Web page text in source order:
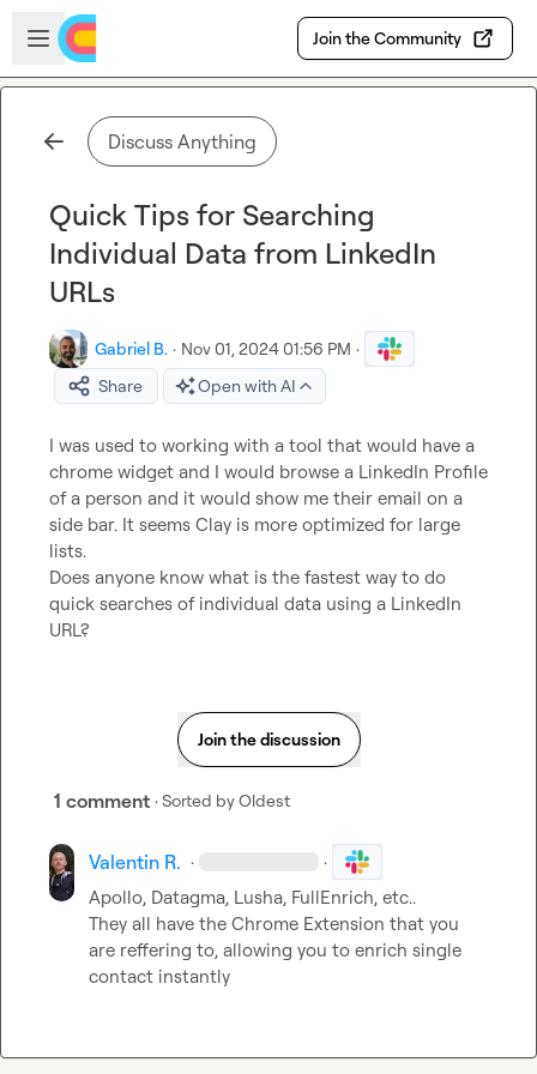
Skip to main content
Open sidebar
Join the Community
Discuss Anything
Quick Tips for Searching
Individual Data from LinkedIn
URLs
Gabriel B. · Nov 01, 2024 01:56 PM ·
Share
Open with AI
I was used to working with a tool that would have a
chrome widget and I would browse a LinkedIn Profile
of a person and it would show me their email on a
side bar. It seems Clay is more optimized for large
lists.
Does anyone know what is the fastest way to do
quick searches of individual data using a LinkedIn
URL?
Join the discussion
1 comment · Sorted byOldest
Valentin R. · ·
Apollo, Datagma, Lusha, FullEnrich, etc..
They all have the Chrome Extension that you
are reffering to, allowing you to enrich single
contact instantly